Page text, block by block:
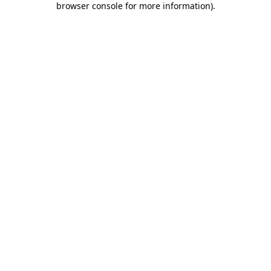
browser console for more information).